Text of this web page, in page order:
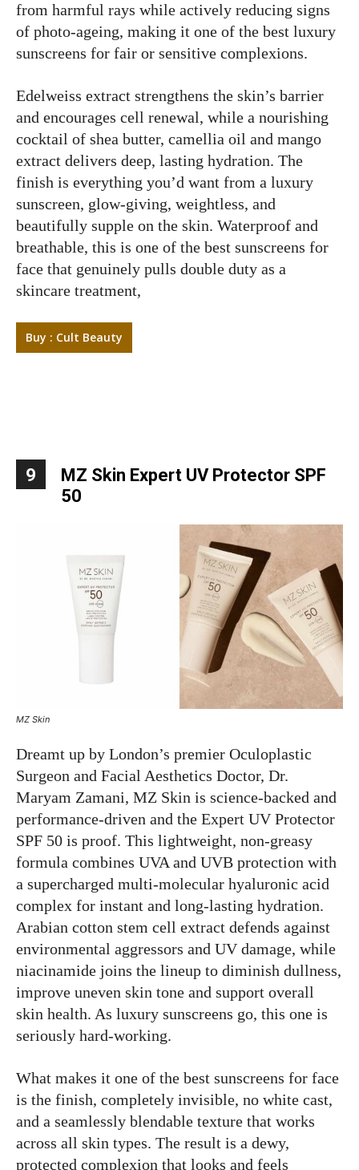
from harmful rays while actively reducing signs
of photo-ageing, making it one of the best luxury
sunscreens for fair or sensitive complexions.
Edelweiss extract strengthens the skin’s barrier
and encourages cell renewal, while a nourishing
cocktail of shea butter, camellia oil and mango
extract delivers deep, lasting hydration. The
finish is everything you’d want from a luxury
sunscreen, glow-giving, weightless, and
beautifully supple on the skin. Waterproof and
breathable, this is one of the best sunscreens for
face that genuinely pulls double duty as a
skincare treatment,
Buy : Cult Beauty
9
MZ Skin Expert UV Protector SPF
50
MZ Skin
Dreamt up by London’s premier Oculoplastic
Surgeon and Facial Aesthetics Doctor, Dr.
Maryam Zamani, MZ Skin is science-backed and
performance-driven and the Expert UV Protector
SPF 50 is proof. This lightweight, non-greasy
formula combines UVA and UVB protection with
a supercharged multi-molecular hyaluronic acid
complex for instant and long-lasting hydration.
Arabian cotton stem cell extract defends against
environmental aggressors and UV damage, while
niacinamide joins the lineup to diminish dullness,
improve uneven skin tone and support overall
skin health. As luxury sunscreens go, this one is
seriously hard-working.
What makes it one of the best sunscreens for face
is the finish, completely invisible, no white cast,
and a seamlessly blendable texture that works
across all skin types. The result is a dewy,
protected complexion that looks and feels